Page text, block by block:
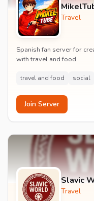
Travel
Spanish fan server for
with travel and food.
travel and food social
Join Server
Slavic
Travel